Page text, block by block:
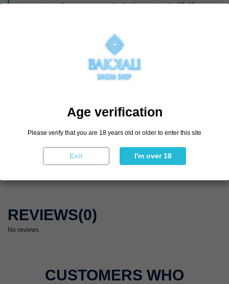
transformar en un vale de descuento de€0.40.
Add to cart
By buying this product you can collect up to
REVIEWS(0)
No reviews
CUSTOMERS WHO
Age verification
Please verify that you are 18 years old or older to enter this site
Exit I'm over 18